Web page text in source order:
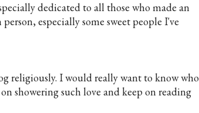
dedicated to all those who made an
especially some sweet people I've
religiously. I would really want to know who
showering such love and keep on reading